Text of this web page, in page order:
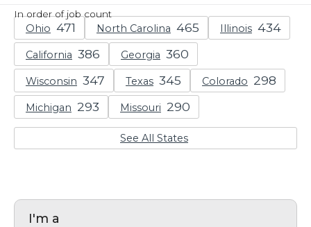
In order of job count
Ohio North Carolina Illinois
California Georgia
Wisconsin Texas Colorado
Michigan Missouri
See All States
I'm a